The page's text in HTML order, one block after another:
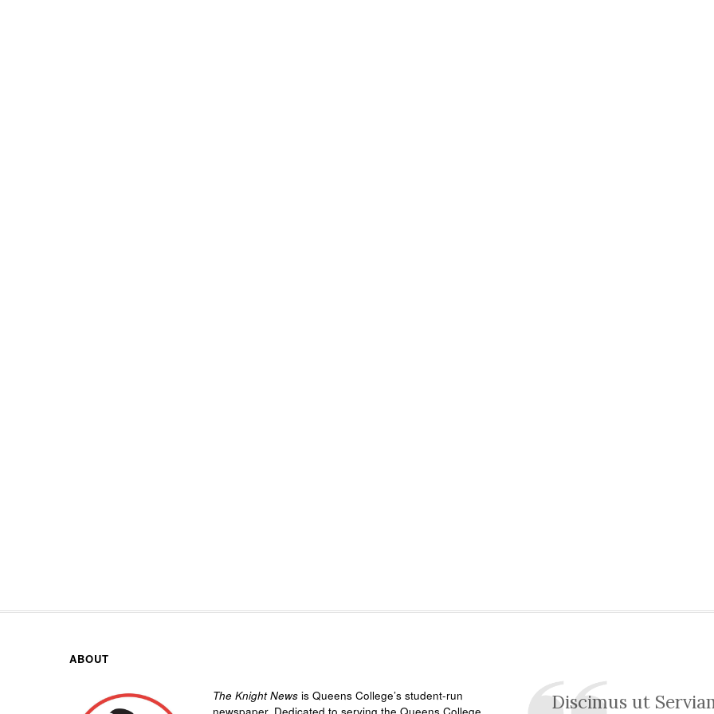
ABOUT
The Knight News is Queens College’s student-run
newspaper. Dedicated to serving the Queens College
Discimus ut